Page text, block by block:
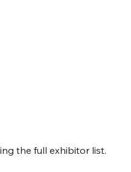
the full exhibitor list.